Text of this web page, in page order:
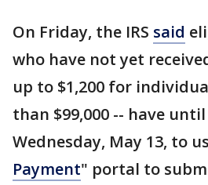
On Friday, the IRS said
who have not yet
up to $1,200 for
than $99,000 -- have
Wednesday, May 13, to
Payment" portal to